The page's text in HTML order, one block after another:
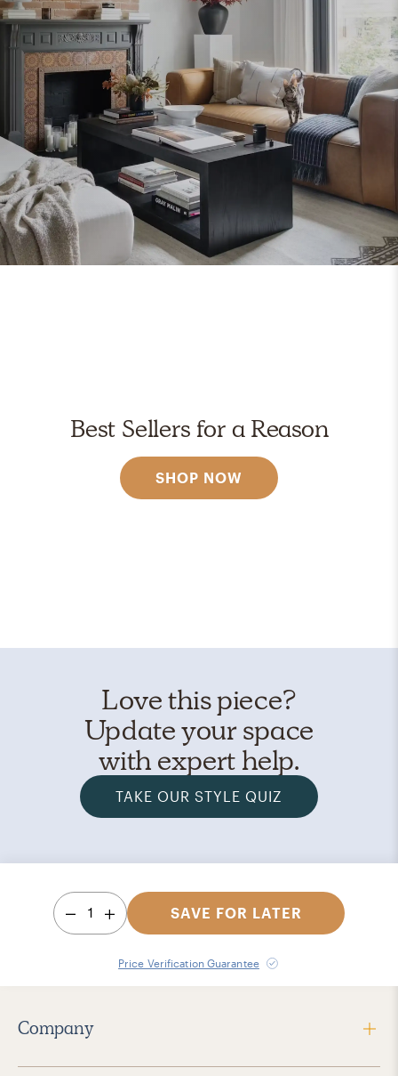
Best Sellers for a Reason
SHOP NOW
Love this piece?
Update your space
with expert help.
TAKE OUR STYLE QUIZ
1 SAVE FOR LATER
Price Verification Guarantee
Company